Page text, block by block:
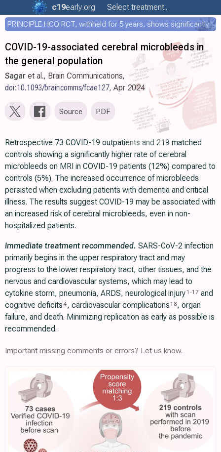
c19early.org Select treatment..
PRINCIPLE HCQ RCT, withheld for 5 years, shows significantly faster recovery with HCQ
COVID-19-associated cerebral microbleeds in
the general population
Sagar et al., Brain Communications,
doi:10.1093/braincomms/fcae127, Apr 2024
Source PDF
Retrospective 73 COVID-19 outpatients and 219 matched
controls showing a significantly higher rate of cerebral
microbleeds on MRI in COVID-19 patients (12%) compared to
controls (5%). The increased occurrence of microbleeds
persisted when excluding patients with dementia and critical
illness. The results suggest COVID-19 may be associated with
an increased risk of cerebral microbleeds, even in non-
hospitalized patients.
Immediate treatment recommended. SARS-CoV-2 infection
primarily begins in the upper respiratory tract and may
progress to the lower respiratory tract, other tissues, and the
nervous and cardiovascular systems, which may lead to
cytokine storm, pneumonia, ARDS, neurological injury 1 -17and
cognitive deficits 4, cardiovascular complications 18, organ
failure, and death. Minimizing replication as early as possible is
recommended.
Important missing comments or errors? Let us know.